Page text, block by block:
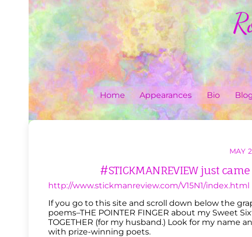
Home Appearances Bio
MAY
#STICKMANREVIEW just
http://www.stickmanreview.com/V15N1/index.html
If you go to this site and scroll down below the
poems–THE POINTER FINGER about my Sweet
TOGETHER (for my husband.) Look for my name
with prize-winning poets.